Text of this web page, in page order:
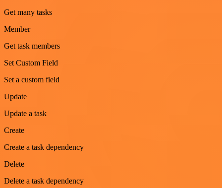
Get many tasks
Member
Get task members
Set Custom Field
Set a custom field
Update
Update a task
Create
Create a task dependency
Delete
Delete a task dependency